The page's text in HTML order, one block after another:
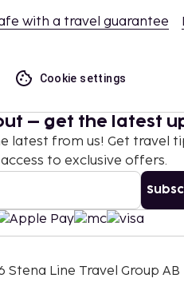
with a travel guarantee
Cookie settings
– get the latest
latest from us! Get travel
to exclusive offers.
Stena Line Travel Group AB